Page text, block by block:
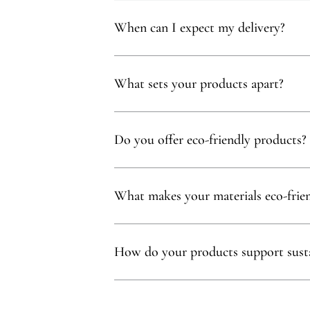
When can I expect my delivery?
What sets your products apart?
with, partnering exclusively with family-
Do you offer eco-friendly products?
commitment to sustainability.
What makes your materials eco-
ethos.
How do your products support